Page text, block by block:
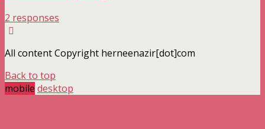
2 responses
All content Copyright herneenazir[dot]com
Back to top
mobile desktop